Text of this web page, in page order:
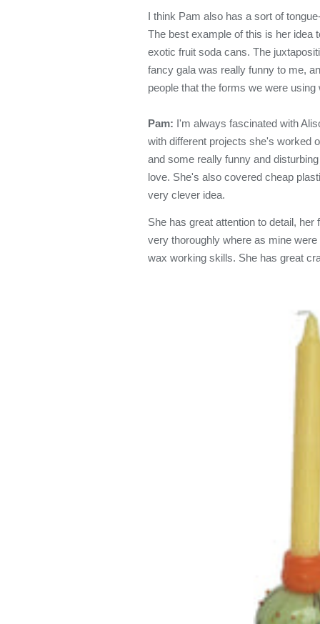
I think Pam also has a sort of
The best example of this is her idea
exotic fruit soda cans. The
fancy gala was really funny to me,
people that the forms we were
Pam: I'm always fascinated with
with different projects she's worked
and some really funny and
love. She's also covered cheap
very clever idea.
She has great attention to detail,
very thoroughly where as mine
wax working skills. She has great